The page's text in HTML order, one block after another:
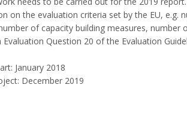
on the evaluation criteria set by the EU, e.g.
of capacity building measures,
Evaluation Question 20 of the Evaluation
January 2018
December 2019